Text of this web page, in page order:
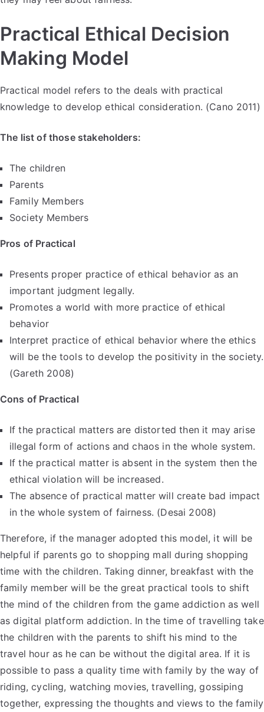
Practical Ethical Decision
Making Model
Practical model refers to the deals with practical
knowledge to develop ethical consideration. (Cano 2011)
The list of those stakeholders:
The children
Parents
Family Members
Society Members
Pros of Practical
Presents proper practice of ethical behavior as an
important judgment legally.
Promotes a world with more practice of ethical
behavior
Interpret practice of ethical behavior where the ethics
will be the tools to develop the positivity in the society.
(Gareth 2008)
Cons of Practical
If the practical matters are distorted then it may arise
illegal form of actions and chaos in the whole system.
If the practical matter is absent in the system then the
ethical violation will be increased.
The absence of practical matter will create bad impact
in the whole system of fairness. (Desai 2008)
Therefore, if the manager adopted this model, it will be
helpful if parents go to shopping mall during shopping
time with the children. Taking dinner, breakfast with the
family member will be the great practical tools to shift
the mind of the children from the game addiction as well
as digital platform addiction. In the time of travelling take
the children with the parents to shift his mind to the
travel hour as he can be without the digital area. If it is
possible to pass a quality time with family by the way of
riding, cycling, watching movies, travelling, gossiping
together, expressing the thoughts and views to the family